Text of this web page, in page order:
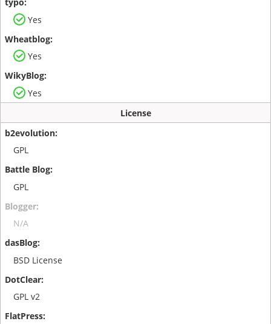
Yes
Yes
Yes
License
GPL
GPL
N/A
BSD License
GPL v2